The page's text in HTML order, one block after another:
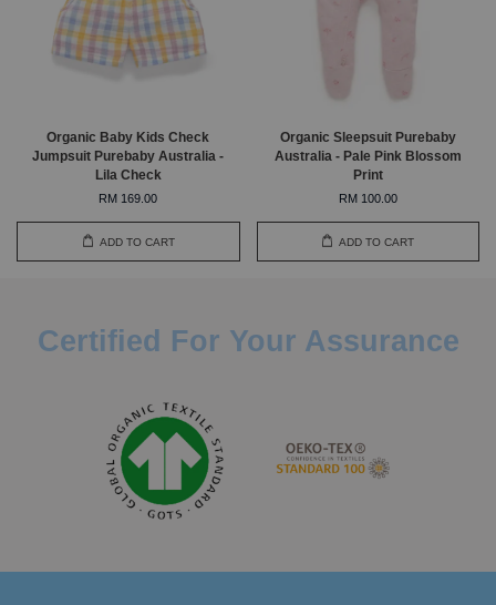
Organic Baby Kids Check
Jumpsuit Purebaby Australia -
Lila Check
RM 169.00
ADD TO CART
Organic Sleepsuit Purebaby
Australia - Pale Pink Blossom
Print
RM 100.00
ADD TO CART
Certified For Your Assurance